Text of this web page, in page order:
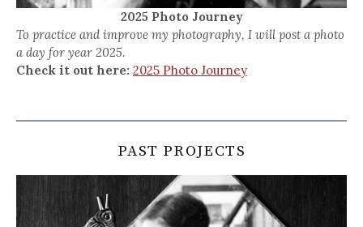
2025 Photo Journey
To practice and improve my photography, I will post a photo
a day for year 2025.
Check it out here: 2025 Photo Journey
PAST PROJECTS